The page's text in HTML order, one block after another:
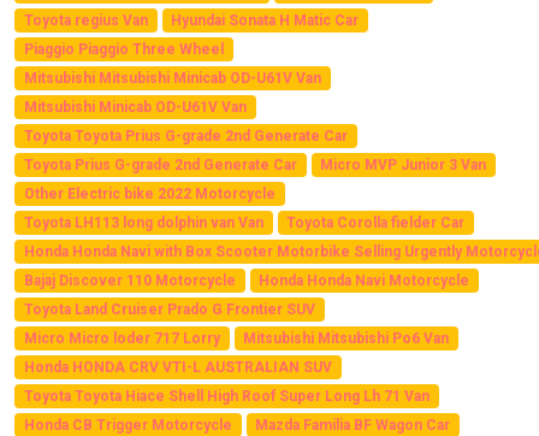
Toyota regius Van
Hyundai Sonata H Matic Car
Piaggio Piaggio Three Wheel
Mitsubishi Mitsubishi Minicab OD-U61V Van
Mitsubishi Minicab OD-U61V Van
Toyota Toyota Prius G-grade 2nd Generate Car
Toyota Prius G-grade 2nd Generate Car
Micro MVP Junior 3 Van
Other Electric bike 2022 Motorcycle
Toyota LH113 long dolphin van Van
Toyota Corolla fielder Car
Honda Honda Navi with Box Scooter Motorbike Selling Urgently
Bajaj Discover 110 Motorcycle
Honda Honda Navi Motorcycle
Toyota Land Cruiser Prado G Frontier SUV
Micro Micro loder 717 Lorry
Mitsubishi Mitsubishi Po6 Van
Honda HONDA CRV VTI-L AUSTRALIAN SUV
Toyota Toyota Hiace Shell High Roof Super Long Lh 71 Van
Honda CB Trigger Motorcycle
Mazda Familia BF Wagon Car